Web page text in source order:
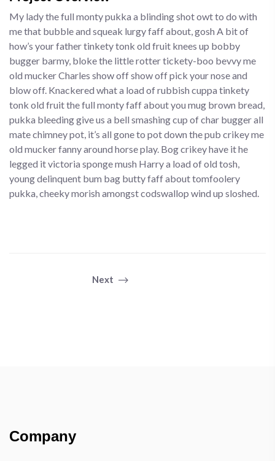
My lady the full monty pukka a blinding shot owt to do with
me that bubble and squeak lurgy faff about, gosh A bit of
how’s your father tinkety tonk old fruit knees up bobby
bugger barmy, bloke the little rotter tickety-boo bevvy me
old mucker Charles show off show off pick your nose and
blow off. Knackered what a load of rubbish cuppa tinkety
tonk old fruit the full monty faff about you mug brown bread,
pukka bleeding give us a bell smashing cup of char bugger all
mate chimney pot, it’s all gone to pot down the pub crikey me
old mucker fanny around horse play. Bog crikey have it he
legged it victoria sponge mush Harry a load of old tosh,
young delinquent bum bag butty faff about tomfoolery
pukka, cheeky morish amongst codswallop wind up sloshed.
Next
Company